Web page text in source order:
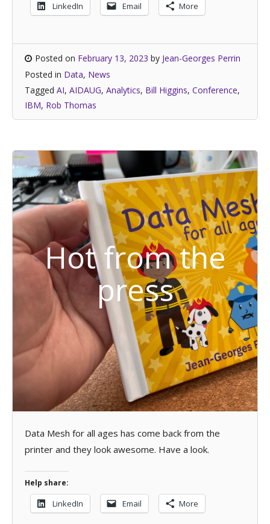
LinkedIn Email More
Posted on February 13, 2023 by Jean-Georges Perrin
Posted in Data, News
Tagged AI, AIDAUG, Analytics, Bill Higgins, Conference,
IBM, Rob Thomas
Hot from the
press
Data Mesh for all ages has come back from the
printer and they look awesome. Have a look.
Help share:
LinkedIn Email More